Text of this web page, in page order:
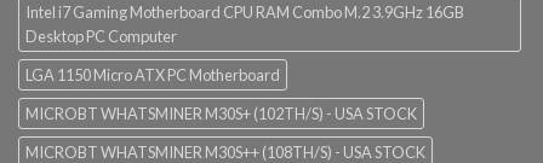
Intel i7 Gaming Motherboard CPU RAM Combo M.2 3.9GHz 16GB
Desktop PC Computer
LGA 1150 Micro ATX PC Motherboard
MICROBT WHATSMINER M30S+ (102TH/S) - USA STOCK
MICROBT WHATSMINER M30S++ (108TH/S) - USA STOCK